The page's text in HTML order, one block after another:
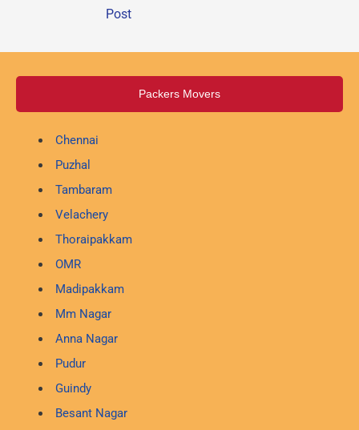
Post
Packers Movers
Chennai
Puzhal
Tambaram
Velachery
Thoraipakkam
OMR
Madipakkam
Mm Nagar
Anna Nagar
Pudur
Guindy
Besant Nagar